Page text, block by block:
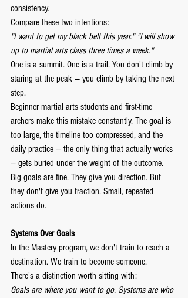
consistency.
Compare these two intentions:
"I want to get my black belt this year." "I will show
up to martial arts class three times a week."
One is a summit. One is a trail. You don't climb by
staring at the peak — you climb by taking the next
step.
Beginner martial arts students and first-time
archers make this mistake constantly. The goal is
too large, the timeline too compressed, and the
daily practice — the only thing that actually works
— gets buried under the weight of the outcome.
Big goals are fine. They give you direction. But
they don't give you traction. Small, repeated
actions do.
Systems Over Goals
In the Mastery program, we don't train to reach a
destination. We train to become someone.
There's a distinction worth sitting with:
Goals are where you want to go. Systems are who